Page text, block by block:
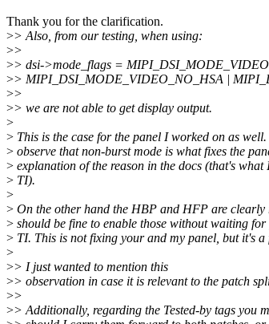
Thank you for the clarification.
>> Also, from our testing, when using:
>>
>> dsi->mode_flags =
>> MIPI_DSI_MODE_VIDEO_NO_HSA |
>>
>> we are not able to get display output.
>
> This is the case for the panel I worked on as
> observe that non-burst mode is what fixes the
> explanation of the reason in the docs (that's what
> TI).
>
> On the other hand the HBP and HFP are clearly
> should be fine to enable those without waiting
> TI. This is not fixing your and my panel, but it's a
>
>> I just wanted to mention this
>> observation in case it is relevant to the patch
>>
>> Additionally, regarding the Tested-by tags you